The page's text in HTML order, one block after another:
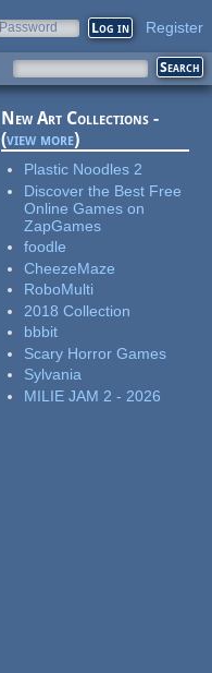
Password Register
New Art Collections -
(view more)
Plastic Noodles 2
Discover the Best Free
Online Games on
ZapGames
foodle
CheezeMaze
RoboMulti
2018 Collection
bbbit
Scary Horror Games
Sylvania
MILIE JAM 2 - 2026